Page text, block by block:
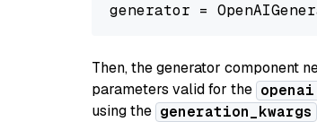
generator =
Then, the generator component
parameters valid for the
using the generation_kwargs